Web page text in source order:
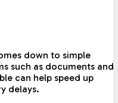
down to simple
such as documents and
can help speed up
delays.